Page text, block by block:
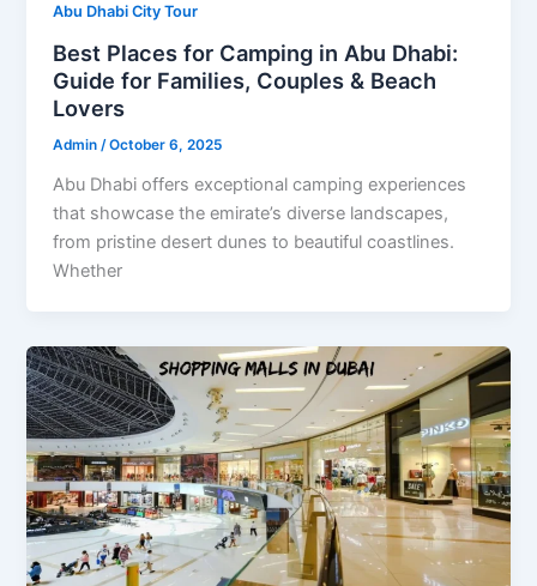
Abu Dhabi City Tour
Best Places for Camping in Abu Dhabi:
Guide for Families, Couples & Beach
Lovers
Admin/October 6, 2025
Abu Dhabi offers exceptional camping experiences
that showcase the emirate’s diverse landscapes,
from pristine desert dunes to beautiful coastlines.
Whether